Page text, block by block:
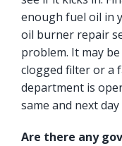
enough fuel oil in
oil burner repair
problem. It may
clogged filter or a
department is
same and next
Are there any